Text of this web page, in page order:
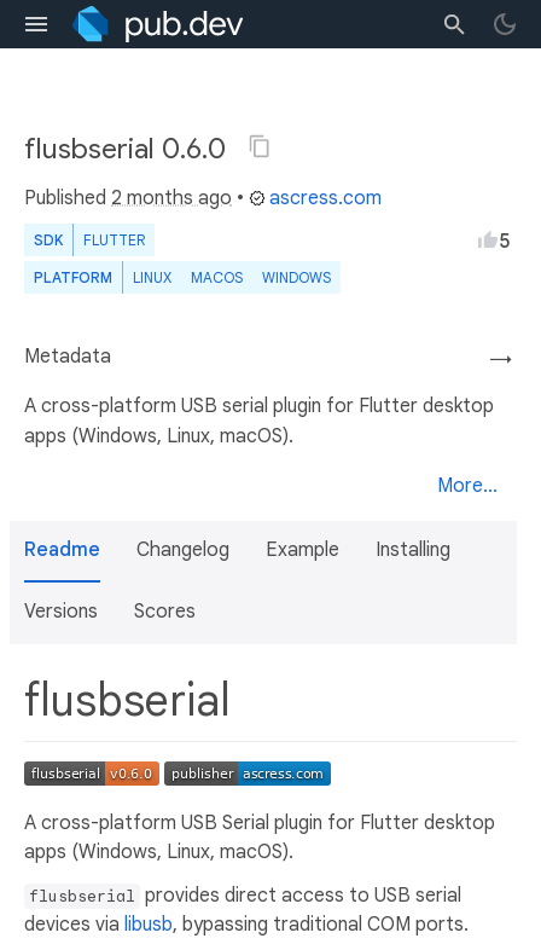
flusbserial 0.6.0
Published 2 months ago • ascress.com
SDK FLUTTER
PLATFORM LINUX MACOS WINDOWS
5
→
Metadata
A cross-platform USB serial plugin for Flutter desktop
apps (Windows, Linux, macOS).
More...
Readme Changelog Example Installing
Versions Scores
flusbserial
A cross-platform USB Serial plugin for Flutter desktop
apps (Windows, Linux, macOS).
flusbserial provides direct access to USB serial
devices via libusb, bypassing traditional COM ports.